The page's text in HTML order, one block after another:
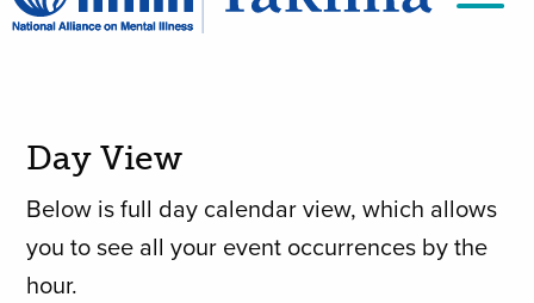
Day View
Below is full day calendar view, which allows
you to see all your event occurrences by the
hour.